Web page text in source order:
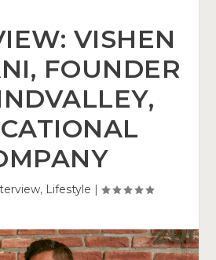
VISHEN
FOUNDER
, Lifestyle |